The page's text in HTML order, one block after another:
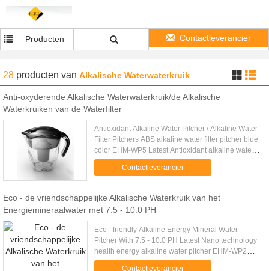
Producten Contactleverancier
28 producten van Alkalische Waterwaterkruik
Anti-oxyderende Alkalische Waterwaterkruik/de Alkalische
Waterkruiken van de Waterfilter
Antioxidant Alkaline Water Pitcher / Alkaline Water
Filter Pitchers ABS alkaline water filter pitcher blue
color EHM-WP5 Latest Antioxidant alkaline water
Pot EHM-WP3 Black color Products Information
Specs: - ....Contactleverancier
Eco - de vriendschappelijke Alkalische Waterkruik van het
Energiemineraalwater met 7.5 - 10.0 PH
Eco - friendly Alkaline Energy Mineral Water
Pitcher With 7.5 - 10.0 PH Latest Nano technology
health energy alkaline water pitcher EHM-WP2
3.5L Products Information Specs: The Alkaline Jug
Contactleverancier